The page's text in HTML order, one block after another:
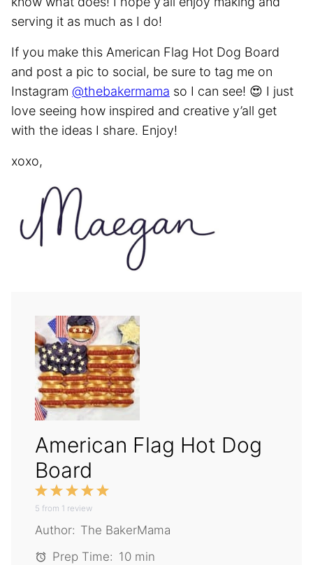
serving it as much as I do!
If you make this American Flag Hot Dog Board
and post a pic to social, be sure to tag me on
Instagram @thebakermama so I can see! 😍 I just
love seeing how inspired and creative y’all get
with the ideas I share. Enjoy!
xoxo,
American Flag Hot Dog
Board
5
4
3
Stars
2
Stars
1
Star
5 from 1 review
Author: The BakerMama
Prep Time: 10 min